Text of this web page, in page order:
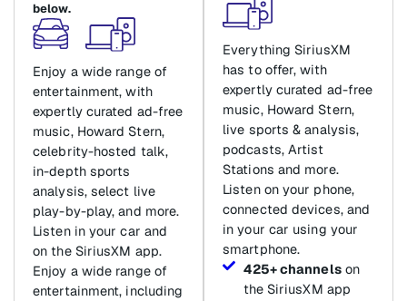
below.
Enjoy a wide range of
entertainment, with
expertly curated ad-free
music, Howard Stern,
celebrity-hosted talk,
in-depth sports
analysis, select live
play-by-play, and more.
Listen in your car and
on the SiriusXM app.
Enjoy a wide range of
entertainment, including
Everything SiriusXM
has to offer, with
expertly curated ad-free
music, Howard Stern,
live sports & analysis,
podcasts, Artist
Stations and more.
Listen on your phone,
connected devices, and
in your car using your
smartphone.
425+ channelson
the SiriusXM app